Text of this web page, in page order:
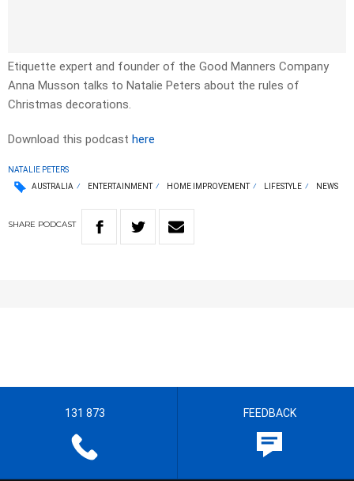
Etiquette expert and founder of the Good Manners Company
Anna Musson talks to Natalie Peters about the rules of
Christmas decorations.
Download this podcast here
NATALIE PETERS
AUSTRALIA
ENTERTAINMENT HOME IMPROVEMENT LIFESTYLE NEWS
SHARE PODCAST
131 873 FEEDBACK